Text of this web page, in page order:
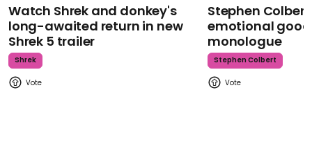
Watch Shrek and donkey's
long-awaited return in new
Shrek 5 trailer
Shrek
Stephen
emotional
monologue
Stephen Colbert